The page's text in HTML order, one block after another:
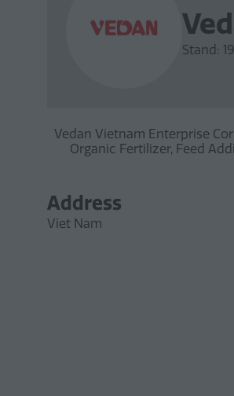
Stand:
Vedan Vietnam Enterprise
Organic Fertilizer, Feed
Address
Viet Nam